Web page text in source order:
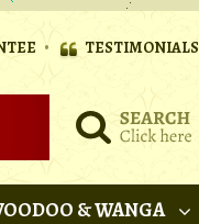
• TESTIMONIALS
& WANGA